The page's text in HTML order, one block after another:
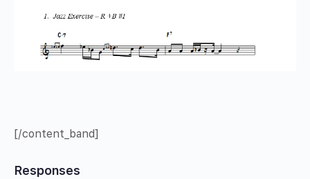
[/content_band]
Responses